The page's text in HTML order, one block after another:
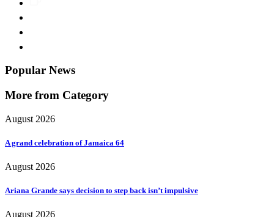
Popular News
More from Category
August 2026
A grand celebration of Jamaica 64
August 2026
Ariana Grande says decision to step back isn’t impulsive
August 2026